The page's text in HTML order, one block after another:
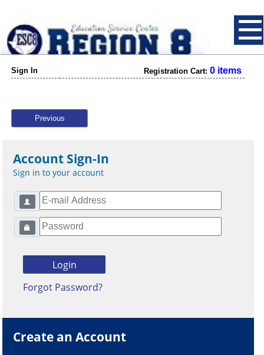
Sign In Registration Cart: 0 items
Previous
Account Sign-In
Sign in to your account
Forgot Password?
Create an Account